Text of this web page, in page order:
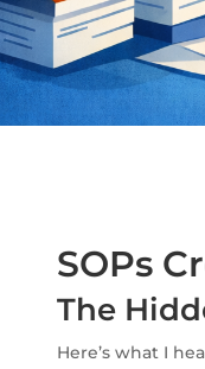
SOPs
The
Here’s what I